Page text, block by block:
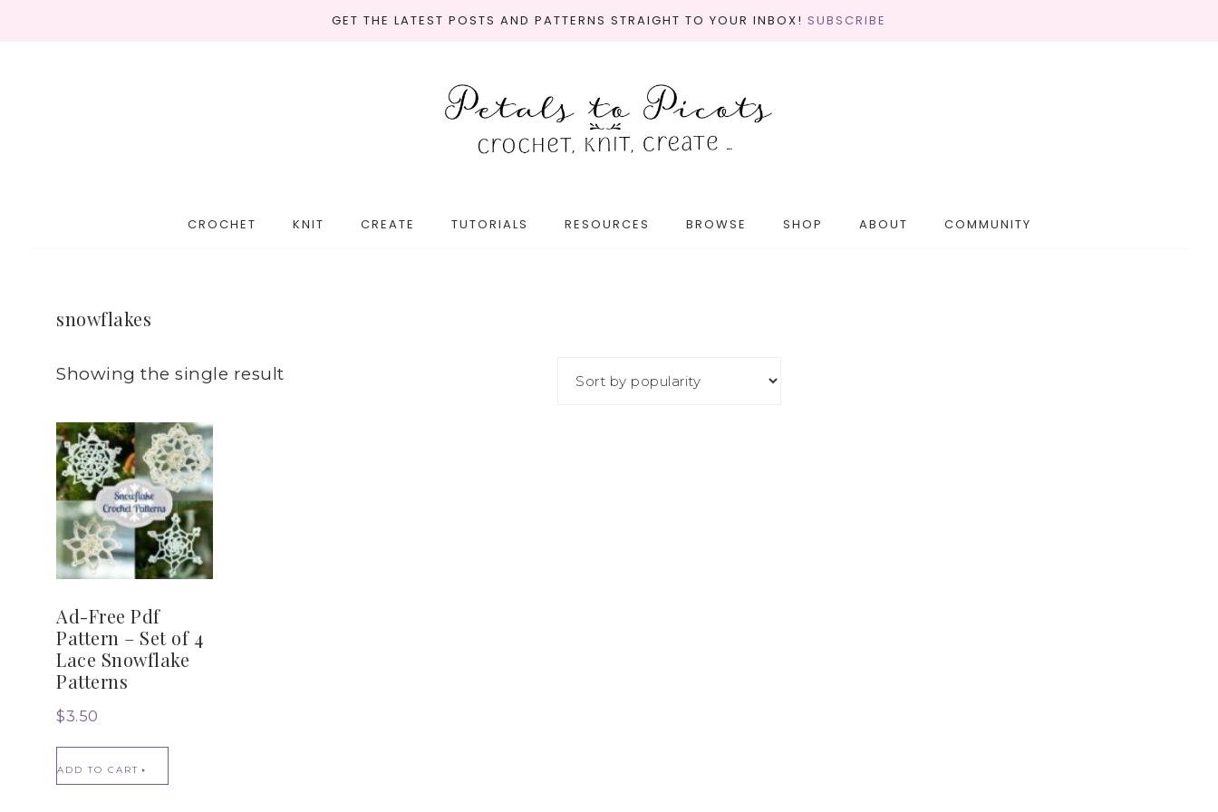
GET THE LATEST POSTS AND PATTERNS STRAIGHT TO YOUR INBOX! SUBSCRIBE
CROCHET KNIT CREATE TUTORIALS RESOURCES BROWSE SHOP ABOUT COMMUNITY
snowflakes
Showing the single result
Ad-Free Pdf
Pattern – Set of 4
Lace Snowflake
Patterns
$3.50
ADD TO CART